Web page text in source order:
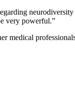
very powerful.”